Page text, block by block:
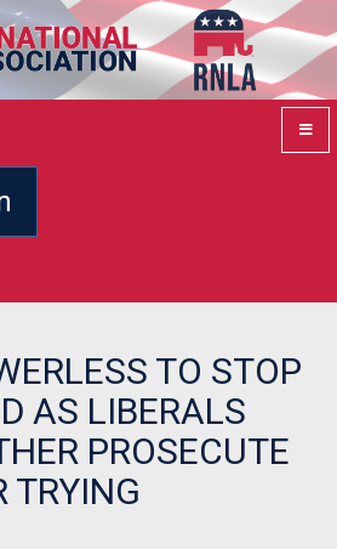
TO STOP
AS LIBERALS
PROSECUTE
TRYING